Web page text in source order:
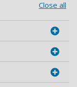
Close all